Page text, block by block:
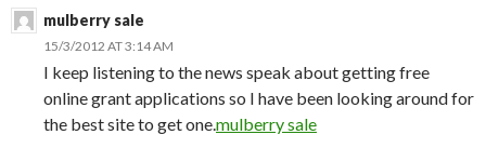
mulberry sale
15/3/2012 AT 3:14 AM
I keep listening to the news speak about getting free
online grant applications so I have been looking around for
the best site to get one.mulberry sale